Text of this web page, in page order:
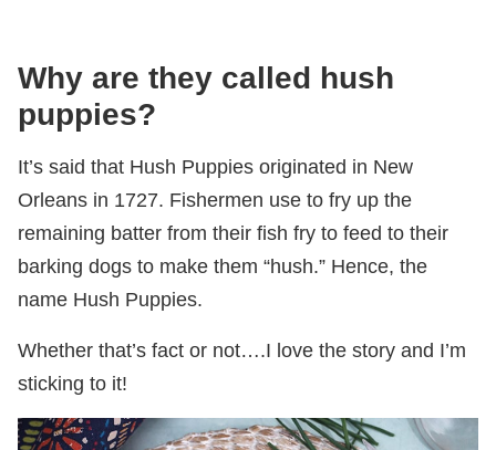
Why are they called hush
puppies?
It’s said that Hush Puppies originated in New
Orleans in 1727. Fishermen use to fry up the
remaining batter from their fish fry to feed to their
barking dogs to make them “hush.” Hence, the
name Hush Puppies.
Whether that’s fact or not….I love the story and I’m
sticking to it!